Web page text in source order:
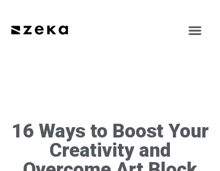
16 Ways to Boost Your
Creativity and